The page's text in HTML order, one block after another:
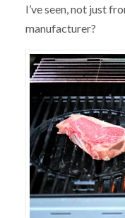
I’ve seen, not just
manufacturer?